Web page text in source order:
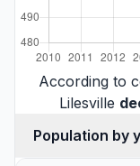
According to
Lilesville